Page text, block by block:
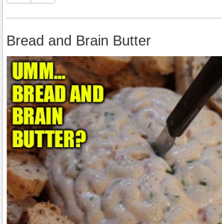
Bread and Brain Butter